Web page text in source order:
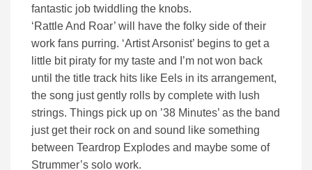
fantastic job twiddling the knobs.
‘Rattle And Roar’ will have the folky side of their
work fans purring. ‘Artist Arsonist’ begins to get a
little bit piraty for my taste and I’m not won back
until the title track hits like Eels in its arrangement,
the song just gently rolls by complete with lush
strings. Things pick up on ’38 Minutes’ as the band
just get their rock on and sound like something
between Teardrop Explodes and maybe some of
Strummer’s solo work.